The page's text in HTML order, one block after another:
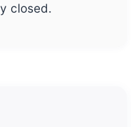
closed.